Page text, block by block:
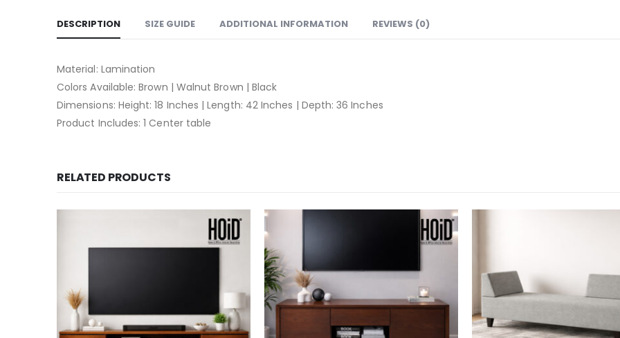
DESCRIPTION SIZE GUIDE ADDITIONAL INFORMATION REVIEWS (0)
Material: Lamination
Colors Available: Brown | Walnut Brown | Black
Dimensions: Height: 18 Inches | Length: 42 Inches | Depth: 36 Inches
Product Includes: 1 Center table
RELATED PRODUCTS